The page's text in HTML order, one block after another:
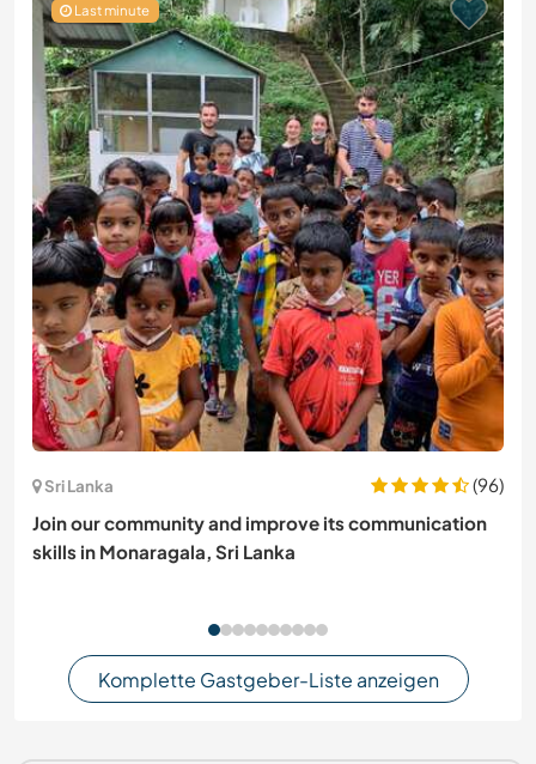
Last minute
Sri Lanka
(96)
Join our community and improve its communication
skills in Monaragala, Sri Lanka
Komplette Gastgeber-Liste anzeigen